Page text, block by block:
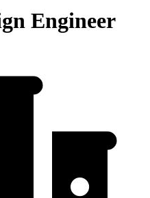
Engineer